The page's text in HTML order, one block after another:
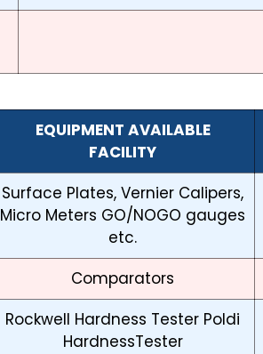
EQUIPMENT AVAILABLE
FACILITY
Surface Plates, Vernier Calipers,
Micro Meters GO/NOGO gauges
etc.
Comparators
Rockwell Hardness Tester Poldi
HardnessTester